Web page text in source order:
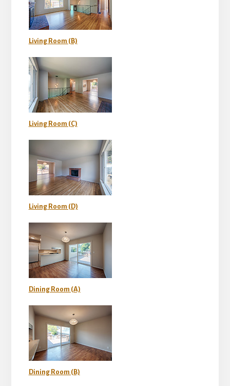
Living Room (B)
Living Room (C)
Living Room (D)
Dining Room (A)
Dining Room (B)